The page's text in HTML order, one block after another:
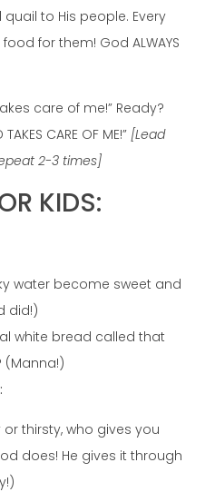
to His people. Every
for them! God ALWAYS
care of me!” Ready?
TAKES CARE OF ME!” [Lead
2-3 times]
KIDS:
water become sweet and
did!)
white bread called that
(Manna!)
or thirsty, who gives you
does! He gives it through